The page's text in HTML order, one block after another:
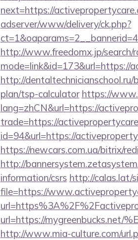
next=https://
adserver/www/delivery/ck.php?
http://www.freedomx.jp/search/
mode=link&id=173&url=https://
http://
plan/tsp-calculator https://
lang=zhCN&url=https://
trade=https://
id=94&url=https://
https://newcars.com.ua/bitrix/
http://
information/csrs http://calas.lat/
file=https://
url=https://mygreenbucks.net/
http://www.mia-culture.com/